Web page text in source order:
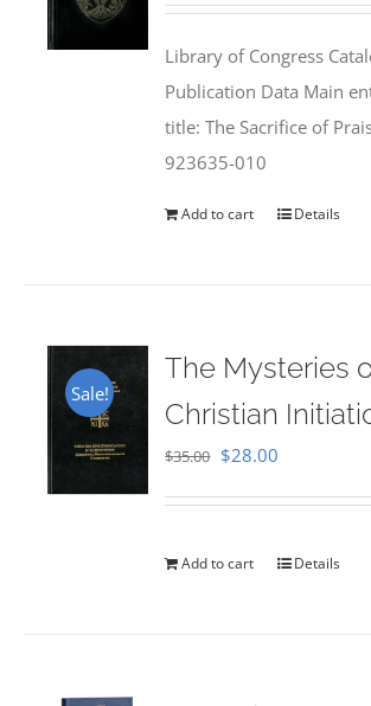
$50.00.$25.95.
Library of Congress
Publication Data Main
title: The Sacrifice of
923635-010
Add to cart Details
Sale!
The Mysteries
Christian
$35.00 Original
$35.00.
$28.00
$28.00.
Add to cart Details